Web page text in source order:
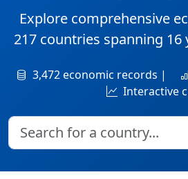
Explore comprehensive
217 countries spanning 16
3,472 economic records |
Interactive